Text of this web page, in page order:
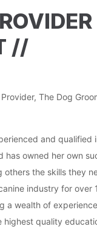
//
The Dog
and qualified
owned her own
the skills they
industry for over
a wealth of
quality